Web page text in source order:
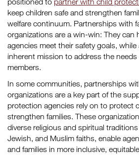
keep children safe and strengthen
welfare continuum. Partnerships with
organizations are a win-win: They can
agencies meet their safety goals, while
inherent mission to address the
members.
In some communities, partnerships
organizations are a key part of the
protection agencies rely on to protect
strengthen families. These
diverse religious and spiritual
Jewish, and Muslim faiths, enable
and families in more inclusive,